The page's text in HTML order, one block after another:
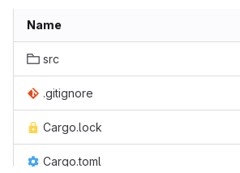
Name
src
.gitignore
Cargo.lock
Cargo.toml